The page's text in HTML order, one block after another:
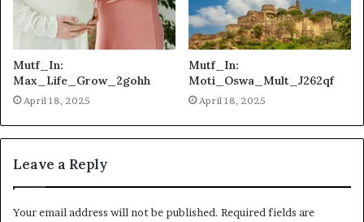
Mutf_In:
Max_Life_Grow_2gohh
April 18, 2025
Mutf_In:
Moti_Oswa_Mult_J262qf
April 18, 2025
Leave a Reply
Your email address will not be published. Required fields are